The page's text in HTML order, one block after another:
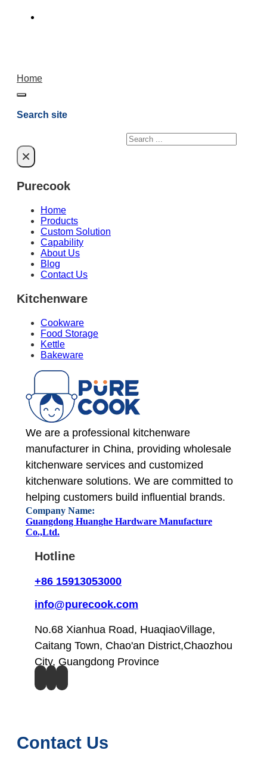
Home
Search site
Search
×
Purecook
Home
Products
Custom Solution
Capability
About Us
Blog
Contact Us
Kitchenware
Cookware
Food Storage
Kettle
Bakeware
We are a professional kitchenware
manufacturer in China, providing wholesale
kitchenware services and customized
kitchenware solutions. We are committed to
helping customers build influential brands.
Company Name:
Guangdong Huanghe Hardware Manufacture
Co.,Ltd.
Hotline
+86 15913053000
info@purecook.com
No.68 Xianhua Road, HuaqiaoVillage,
Caitang Town, Chao'an District,Chaozhou
City, Guangdong Province
Contact Us